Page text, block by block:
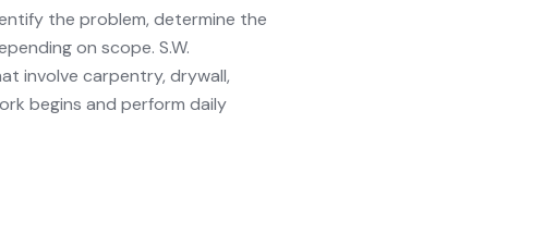
the problem, determine the
on scope. S.W.
involve carpentry, drywall,
begins and perform daily